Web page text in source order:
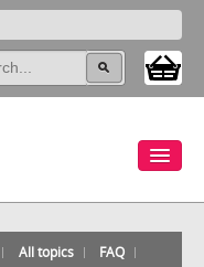
All topics FAQ